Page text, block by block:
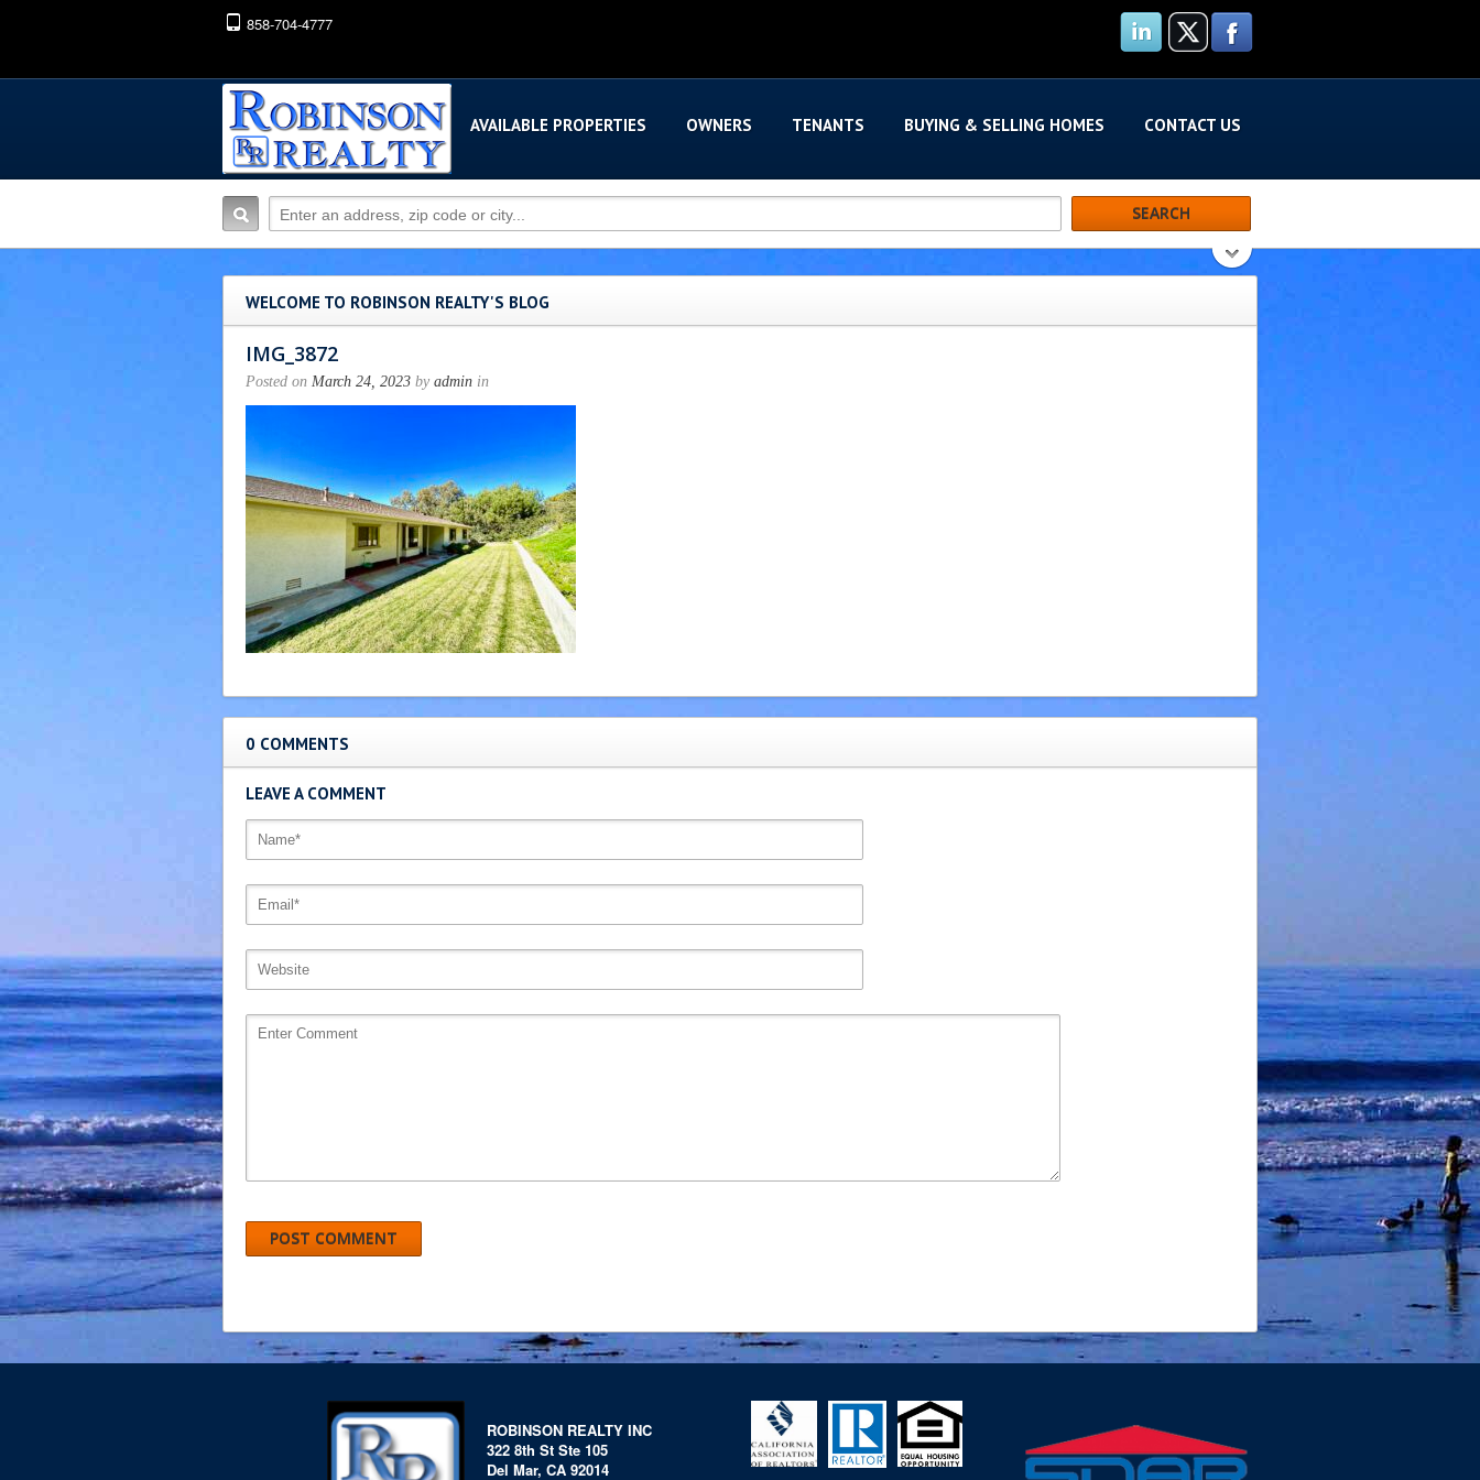
858-704-4777
AVAILABLE PROPERTIES OWNERS TENANTS BUYING & SELLING HOMES CONTACT US
WELCOME TO ROBINSON REALTY'S BLOG
IMG_3872
Posted on March 24, 2023 by admin in
0 COMMENTS
LEAVE A COMMENT
ROBINSON REALTY INC
322 8th St Ste 105
Del Mar, CA 92014